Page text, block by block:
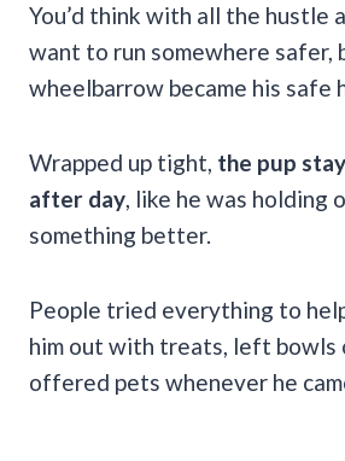
You’d think with all the hustle
want to run somewhere safer,
wheelbarrow became his safe
Wrapped up tight, the pup
after day, like he was holding
something better.
People tried everything to
him out with treats, left bowls
offered pets whenever he